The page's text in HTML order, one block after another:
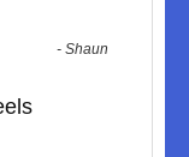
-Shaun